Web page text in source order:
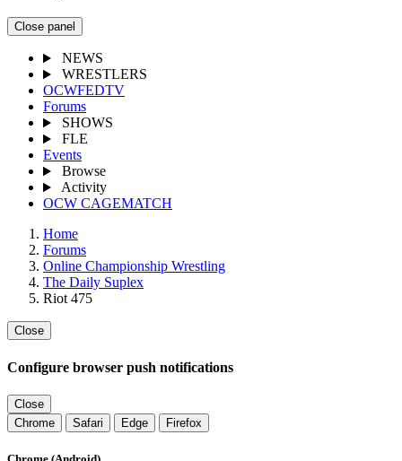
Close panel
NEWS
WRESTLERS
OCWFEDTV
Forums
SHOWS
FLE
Events
Browse
Activity
OCW CAGEMATCH
Home
Forums
Online Championship Wrestling
The Daily Suplex
Riot 475
Close
Configure browser push notifications
Close
Chrome
Safari Edge Firefox